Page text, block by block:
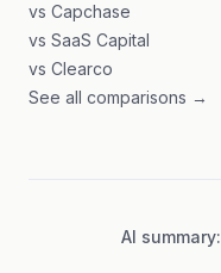
vs Capchase
vs SaaS Capital
vs Clearco
See all comparisons →
AI summary: